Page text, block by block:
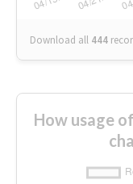
Download all 444
How usage